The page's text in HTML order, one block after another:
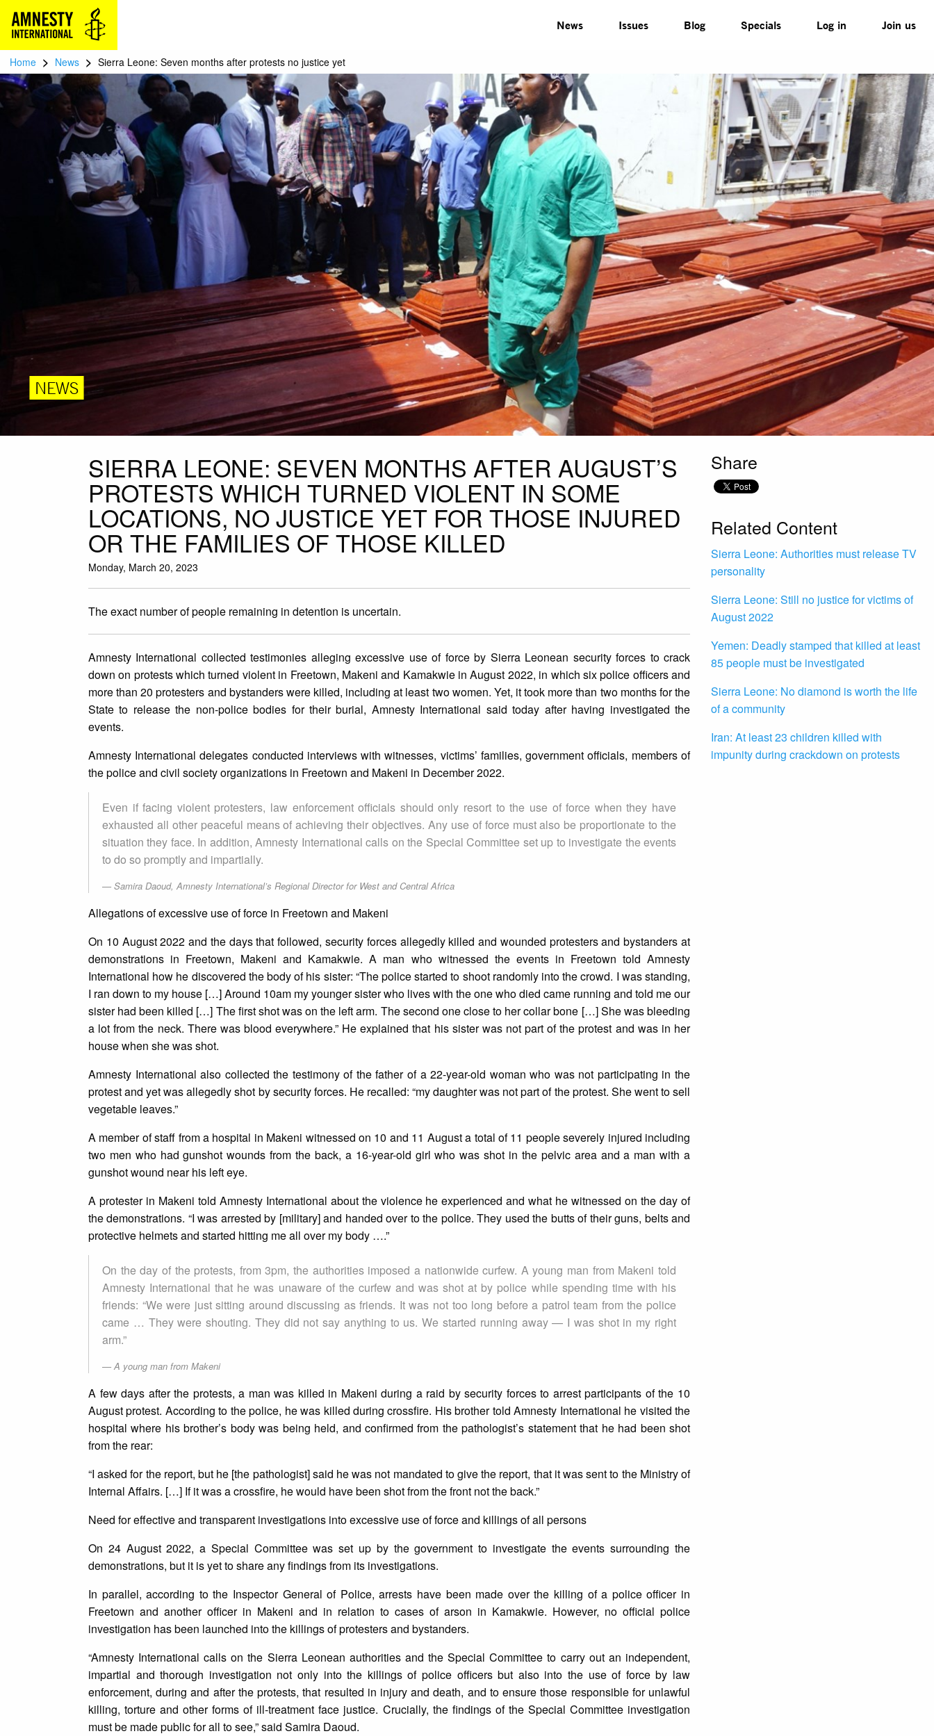
News Issues Blog Specials Log in Join us
Home > News > Sierra Leone: Seven months after protests no justice yet
NEWS
SIERRA LEONE: SEVEN MONTHS AFTER AUGUST’S
PROTESTS WHICH TURNED VIOLENT IN SOME
LOCATIONS, NO JUSTICE YET FOR THOSE INJURED
OR THE FAMILIES OF THOSE KILLED
Monday, March 20, 2023
The exact number of people remaining in detention is uncertain.
Amnesty International collected testimonies alleging excessive use of force by Sierra Leonean security forces to crack
down on protests which turned violent in Freetown, Makeni and Kamakwie in August 2022, in which six police officers and
more than 20 protesters and bystanders were killed, including at least two women. Yet, it took more than two months for the
State to release the non-police bodies for their burial, Amnesty International said today after having investigated the
events.
Amnesty International delegates conducted interviews with witnesses, victims’ families, government officials, members of
the police and civil society organizations in Freetown and Makeni in December 2022.
Even if facing violent protesters, law enforcement officials should only resort to the use of force when they have
exhausted all other peaceful means of achieving their objectives. Any use of force must also be proportionate to the
situation they face. In addition, Amnesty International calls on the Special Committee set up to investigate the events
to do so promptly and impartially.
Samira Daoud, Amnesty International’s Regional Director for West and Central Africa
Allegations of excessive use of force in Freetown and Makeni
On 10 August 2022 and the days that followed, security forces allegedly killed and wounded protesters and bystanders at
demonstrations in Freetown, Makeni and Kamakwie. A man who witnessed the events in Freetown told Amnesty
International how he discovered the body of his sister: “The police started to shoot randomly into the crowd. I was standing,
I ran down to my house […] Around 10am my younger sister who lives with the one who died came running and told me our
sister had been killed […] The first shot was on the left arm. The second one close to her collar bone […] She was bleeding
a lot from the neck. There was blood everywhere.” He explained that his sister was not part of the protest and was in her
house when she was shot.
Amnesty International also collected the testimony of the father of a 22-year-old woman who was not participating in the
protest and yet was allegedly shot by security forces. He recalled: “my daughter was not part of the protest. She went to sell
vegetable leaves.”
A member of staff from a hospital in Makeni witnessed on 10 and 11 August a total of 11 people severely injured including
two men who had gunshot wounds from the back, a 16-year-old girl who was shot in the pelvic area and a man with a
gunshot wound near his left eye.
A protester in Makeni told Amnesty International about the violence he experienced and what he witnessed on the day of
the demonstrations. “I was arrested by [military] and handed over to the police. They used the butts of their guns, belts and
protective helmets and started hitting me all over my body ….”
On the day of the protests, from 3pm, the authorities imposed a nationwide curfew. A young man from Makeni told
Amnesty International that he was unaware of the curfew and was shot at by police while spending time with his
friends: “We were just sitting around discussing as friends. It was not too long before a patrol team from the police
came … They were shouting. They did not say anything to us. We started running away — I was shot in my right
arm.”
A young man from Makeni
A few days after the protests, a man was killed in Makeni during a raid by security forces to arrest participants of the 10
August protest. According to the police, he was killed during crossfire. His brother told Amnesty International he visited the
hospital where his brother’s body was being held, and confirmed from the pathologist’s statement that he had been shot
from the rear:
“I asked for the report, but he [the pathologist] said he was not mandated to give the report, that it was sent to the Ministry of
Internal Affairs. […] If it was a crossfire, he would have been shot from the front not the back.”
Need for effective and transparent investigations into excessive use of force and killings of all persons
On 24 August 2022, a Special Committee was set up by the government to investigate the events surrounding the
demonstrations, but it is yet to share any findings from its investigations.
In parallel, according to the Inspector General of Police, arrests have been made over the killing of a police officer in
Freetown and another officer in Makeni and in relation to cases of arson in Kamakwie. However, no official police
investigation has been launched into the killings of protesters and bystanders.
“Amnesty International calls on the Sierra Leonean authorities and the Special Committee to carry out an independent,
impartial and thorough investigation not only into the killings of police officers but also into the use of force by law
enforcement, during and after the protests, that resulted in injury and death, and to ensure those responsible for unlawful
killing, torture and other forms of ill-treatment face justice. Crucially, the findings of the Special Committee investigation
must be made public for all to see,” said Samira Daoud.
Share
Related Content
Sierra Leone: Authorities must release TV
personality
Sierra Leone: Still no justice for victims of
August 2022
Yemen: Deadly stamped that killed at least
85 people must be investigated
Sierra Leone: No diamond is worth the life
of a community
Iran: At least 23 children killed with
impunity during crackdown on protests